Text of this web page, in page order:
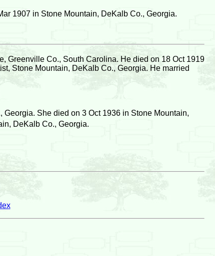
1907 in Stone Mountain, DeKalb Co., Georgia.
Greenville Co., South Carolina. He died on 18 Oct 1919
Stone Mountain, DeKalb Co., Georgia. He married
She died on 3 Oct 1936 in Stone Mountain,
DeKalb Co., Georgia.